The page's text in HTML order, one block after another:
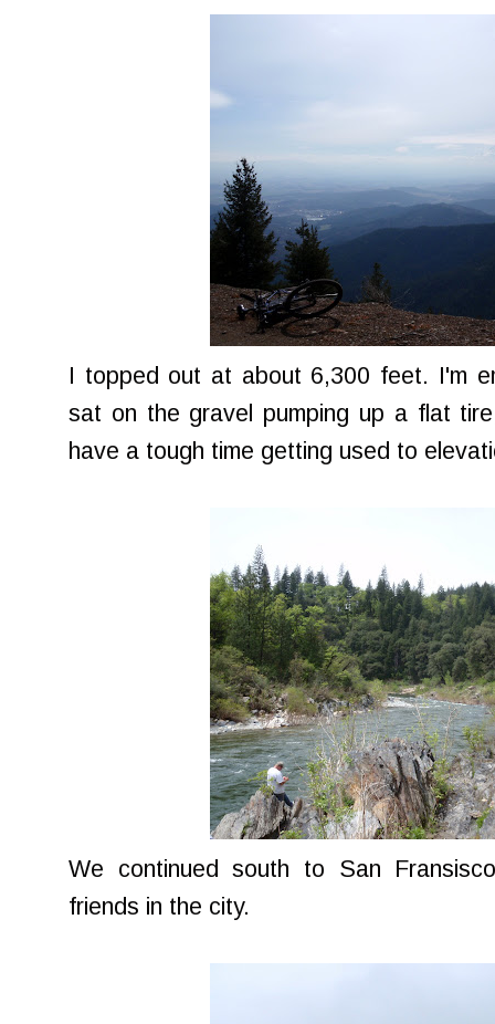
I topped out at about 6,300 feet. I'm
sat on the gravel pumping up a flat
have a tough time getting used to
We continued south to San
friends in the city.